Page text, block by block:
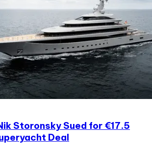
Storonsky Sued for €17.5
Deal